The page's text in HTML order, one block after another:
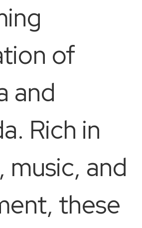
of
and
Rich in
music, and
these